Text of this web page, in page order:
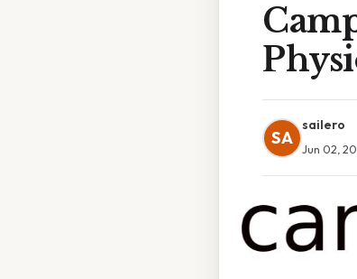
SA
sailero
Jun 02,